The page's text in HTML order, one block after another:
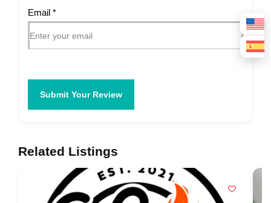
Email *
Submit Your Review
Related Listings